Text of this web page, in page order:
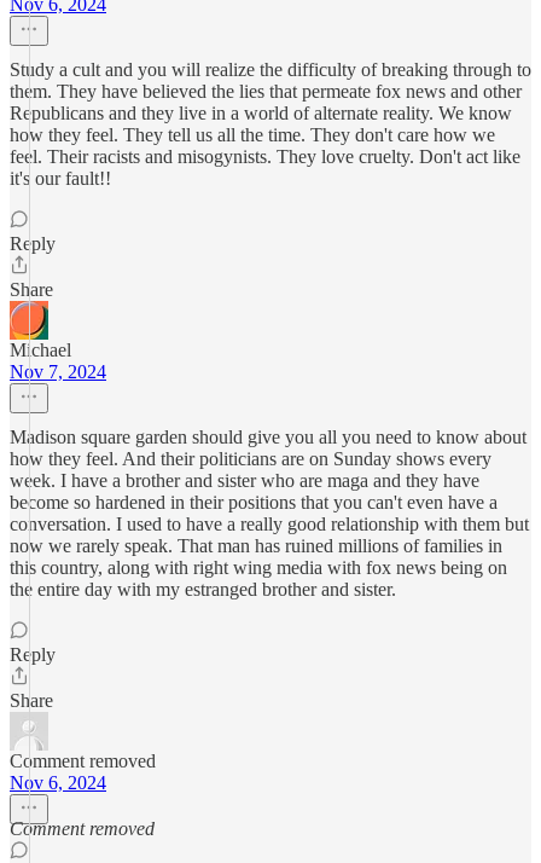
Nov 6, 2024
Study a cult and you will realize the difficulty of breaking through to
them. They have believed the lies that permeate fox news and other
Republicans and they live in a world of alternate reality. We know
how they feel. They tell us all the time. They don't care how we
feel. Their racists and misogynists. They love cruelty. Don't act like
it's our fault!!
Reply
Share
Michael
Nov 7, 2024
Madison square garden should give you all you need to know about
how they feel. And their politicians are on Sunday shows every
week. I have a brother and sister who are maga and they have
become so hardened in their positions that you can't even have a
conversation. I used to have a really good relationship with them but
now we rarely speak. That man has ruined millions of families in
this country, along with right wing media with fox news being on
the entire day with my estranged brother and sister.
Reply
Share
Comment removed
Nov 6, 2024
Comment removed